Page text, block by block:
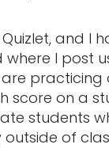
and I
where I post
practicing
score on a
students
of